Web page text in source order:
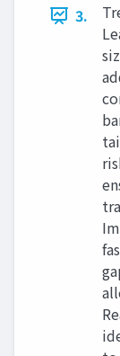
3.